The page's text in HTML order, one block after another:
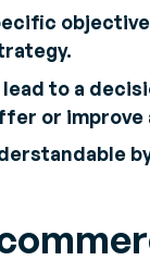
lead to a
or